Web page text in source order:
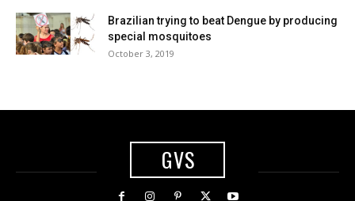
Brazilian trying to beat Dengue by producing
special mosquitoes
October 3, 2019
GVS